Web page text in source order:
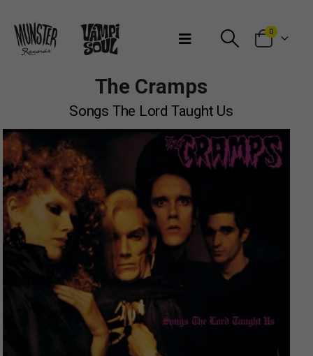
0
The Cramps
Songs The Lord Taught Us